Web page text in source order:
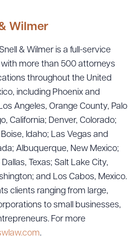
Wilmer
& Wilmer is a full-service
more than 500 attorneys
throughout the United
including Phoenix and
Angeles, Orange County, Palo
California; Denver, Colorado;
Idaho; Las Vegas and
Albuquerque, New Mexico;
Texas; Salt Lake City,
and Los Cabos, Mexico.
clients ranging from large,
to small businesses,
For more
.